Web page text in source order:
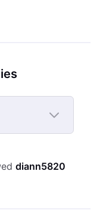
diann5820